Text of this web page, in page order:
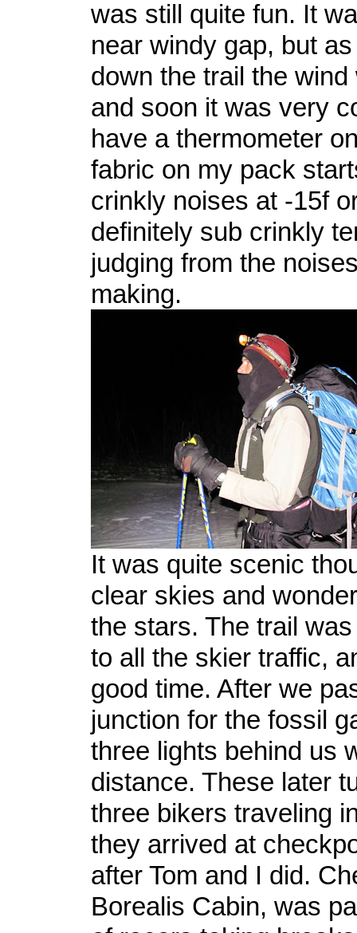
was still quite fun. It
near windy gap, but
down the trail the
and soon it was very
have a thermometer
fabric on my pack
crinkly noises at -15f
definitely sub crinkly
judging from the
making.
It was quite scenic
clear skies and
the stars. The trail
to all the skier traffic,
good time. After we
junction for the fossil
three lights behind us
distance. These later
three bikers traveling
they arrived at
after Tom and I did.
Borealis Cabin, was